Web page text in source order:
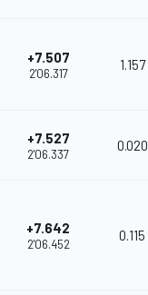
+7.507
2'06.317
1.157
+7.527
2'06.337
0.020
+7.642
2'06.452
0.115